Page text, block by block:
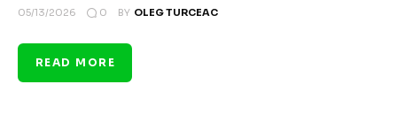
05/13/2026 0 BY OLEG TURCEAC
READ MORE